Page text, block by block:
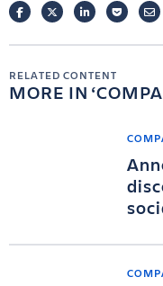
FACEBOOKTWITTERLINKEDINPOCKET
RELATED CONTENT
MORE IN